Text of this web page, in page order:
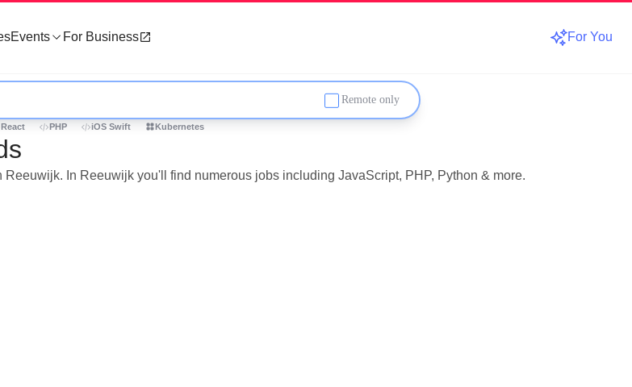
Events For Business For You
Remote only
React PHP iOS Swift Kubernetes
In Reeuwijk you'll find numerous jobs including JavaScript, PHP, Python & more.